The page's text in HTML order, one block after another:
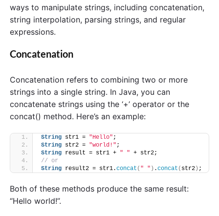
ways to manipulate strings, including concatenation,
string interpolation, parsing strings, and regular
expressions.
Concatenation
Concatenation refers to combining two or more
strings into a single string. In Java, you can
concatenate strings using the ‘+’ operator or the
concat() method. Here’s an example:
String str1 = "Hello" ;
String str2 = "world!" ;
String result = str1 + " " + str2;
// or
String result2 = str1.concat ( " " ) .concat ( str2) ;
Both of these methods produce the same result:
“Hello world!”.